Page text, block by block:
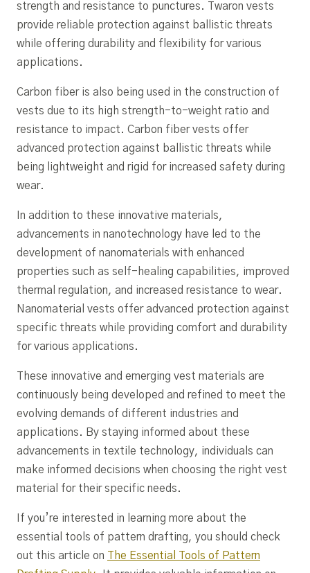
strength and resistance to punctures. Twaron vests
provide reliable protection against ballistic threats
while offering durability and flexibility for various
applications.
Carbon fiber is also being used in the construction of
vests due to its high strength-to-weight ratio and
resistance to impact. Carbon fiber vests offer
advanced protection against ballistic threats while
being lightweight and rigid for increased safety during
wear.
In addition to these innovative materials,
advancements in nanotechnology have led to the
development of nanomaterials with enhanced
properties such as self-healing capabilities, improved
thermal regulation, and increased resistance to wear.
Nanomaterial vests offer advanced protection against
specific threats while providing comfort and durability
for various applications.
These innovative and emerging vest materials are
continuously being developed and refined to meet the
evolving demands of different industries and
applications. By staying informed about these
advancements in textile technology, individuals can
make informed decisions when choosing the right vest
material for their specific needs.
If you’re interested in learning more about the
essential tools of pattern drafting, you should check
out this article on
The Essential Tools of Pattern